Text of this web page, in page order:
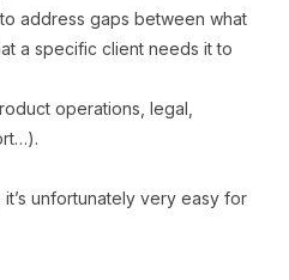
address gaps between what
a specific client needs it to
operations, legal,
unfortunately very easy for